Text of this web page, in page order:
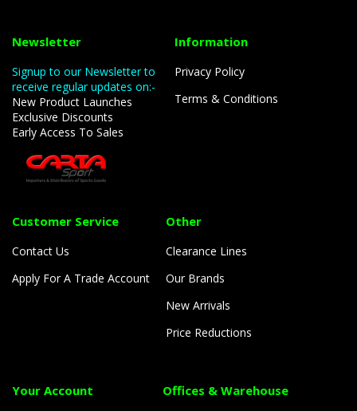
Newsletter
Signup to our Newsletter to
receive regular updates on:-
New Product Launches
Exclusive Discounts
Early Access To Sales
Information
Privacy Policy
Terms & Conditions
Customer Service
Contact Us
Apply For A Trade Account
Other
Clearance Lines
Our Brands
New Arrivals
Price Reductions
Your Account Offices & Warehouse